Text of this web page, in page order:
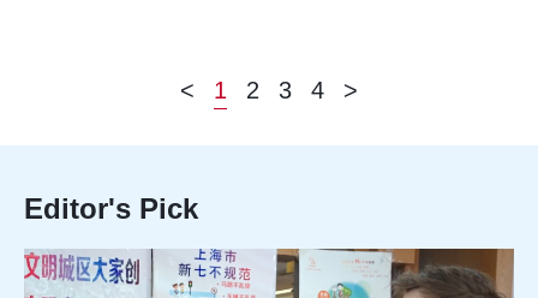
< 1 2 3 4 >
Editor's Pick